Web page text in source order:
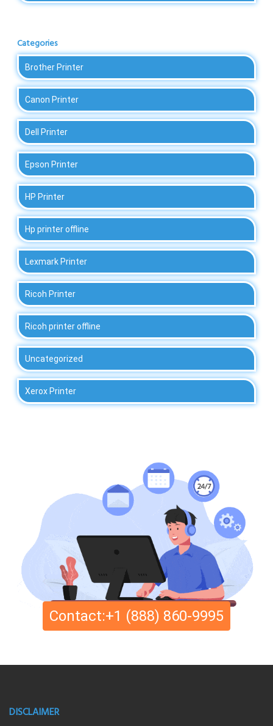
Categories
Brother Printer
Canon Printer
Dell Printer
Epson Printer
HP Printer
Hp printer offline
Lexmark Printer
Ricoh Printer
Ricoh printer offline
Uncategorized
Xerox Printer
Contact:+1 (888) 860-9995
DISCLAIMER